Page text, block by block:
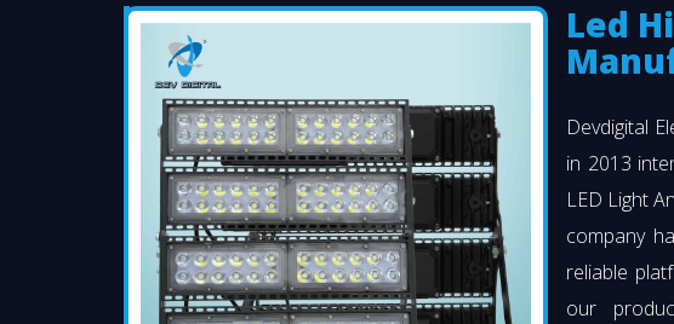
Led
Devdigital
in 2013
LED Light
company
reliable
our